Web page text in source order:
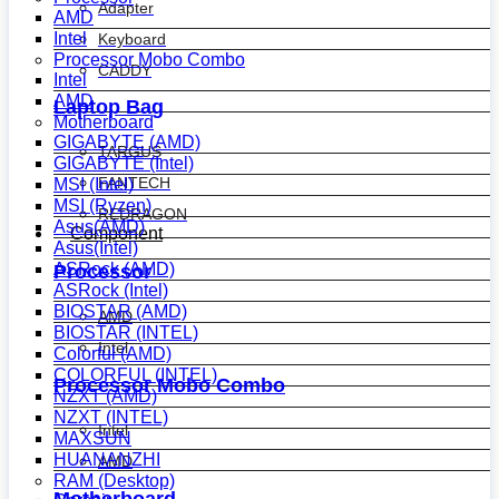
Adapter
Keyboard
CADDY
Laptop Bag
TARGUS
FANTECH
REDRAGON
Component
Processor
AMD
Intel
Processor Mobo Combo
Intel
AMD
AMD
Intel
Processor Mobo Combo
Intel
AMD
Motherboard
GIGABYTE (AMD)
GIGABYTE (Intel)
MSI (Intel)
MSI (Ryzen)
Asus(AMD)
Asus(Intel)
ASRock (AMD)
ASRock (Intel)
BIOSTAR (AMD)
BIOSTAR (INTEL)
Colorful (AMD)
COLORFUL (INTEL)
NZXT (AMD)
NZXT (INTEL)
MAXSUN
HUANANZHI
RAM (Desktop)